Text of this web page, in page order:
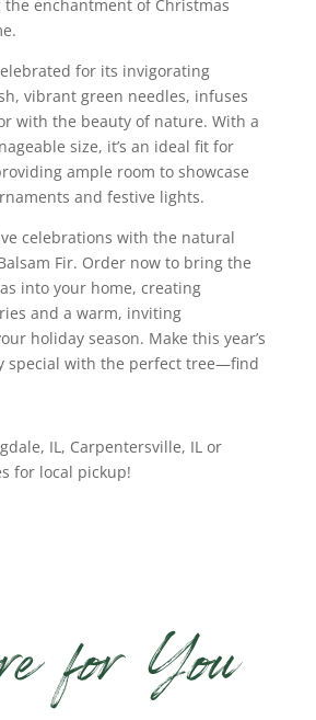
enchantment of Christmas
for its invigorating
vibrant green needles, infuses
with the beauty of nature. With a
size, it’s an ideal fit for
ample room to showcase
and festive lights.
celebrations with the natural
Fir. Order now to bring the
into your home, creating
and a warm, inviting
holiday season. Make this year’s
special with the perfect tree—find
IL, Carpentersville, IL or
for local pickup!
for You